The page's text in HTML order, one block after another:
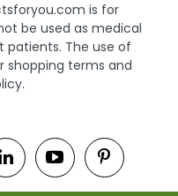
is for
be used as medical
patients. The use of
shopping terms and